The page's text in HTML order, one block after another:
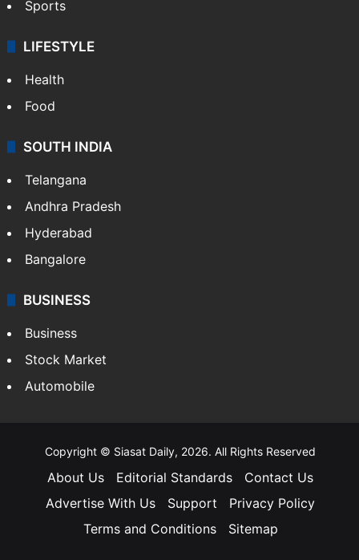
Sports
LIFESTYLE
Health
Food
SOUTH INDIA
Telangana
Andhra Pradesh
Hyderabad
Bangalore
BUSINESS
Business
Stock Market
Automobile
Copyright © Siasat Daily, 2026. All Rights Reserved
About Us Editorial Standards
Contact Us
Advertise With Us
Support
Privacy Policy
Terms and Conditions
Sitemap